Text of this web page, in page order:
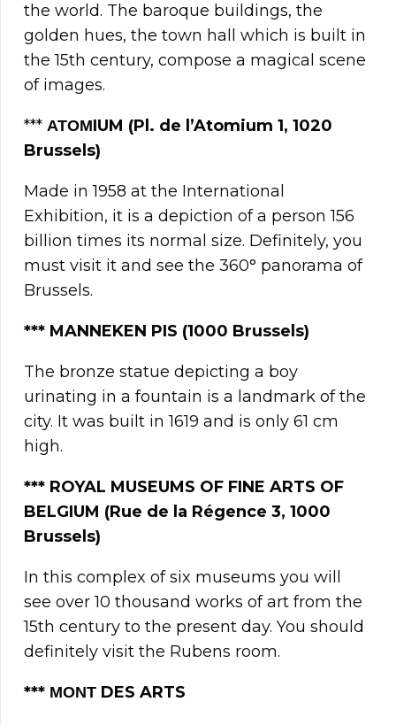
the world. The baroque buildings, the
golden hues, the town hall which is built in
the 15th century, compose a magical scene
of images.
*** ΑΤΟΜIUM (Pl. de l’Atomium 1, 1020
Brussels)
Made in 1958 at the International
Exhibition, it is a depiction of a person 156
billion times its normal size. Definitely, you
must visit it and see the 360° panorama of
Brussels.
*** MANNEKEN PIS (1000 Brussels)
The bronze statue depicting a boy
urinating in a fountain is a landmark of the
city. It was built in 1619 and is only 61 cm
high.
*** ROYAL MUSEUMS OF FINE ARTS OF
BELGIUM (Rue de la Régence 3, 1000
Brussels)
In this complex of six museums you will
see over 10 thousand works of art from the
15th century to the present day. You should
definitely visit the Rubens room.
*** ΜΟΝΤ DES ARTS